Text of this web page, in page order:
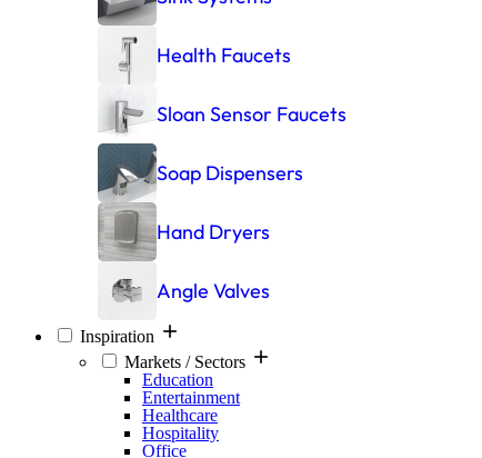
Health Faucets
Sloan Sensor Faucets
Soap Dispensers
Hand Dryers
Angle Valves
Inspiration
Markets / Sectors
Education
Entertainment
Healthcare
Hospitality
Office